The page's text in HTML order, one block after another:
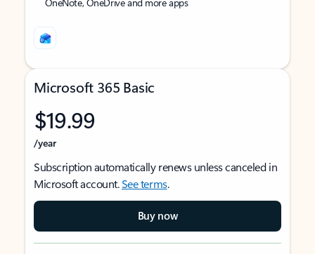
Microsoft 365 Basic
$19.99
/year
Subscription automatically renews unless canceled in
Microsoft account.See terms.
Buy now